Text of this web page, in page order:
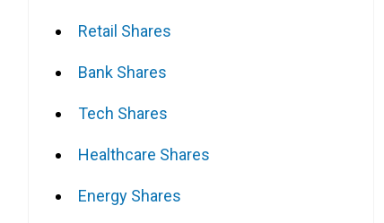
Retail Shares
Bank Shares
Tech Shares
Healthcare Shares
Energy Shares